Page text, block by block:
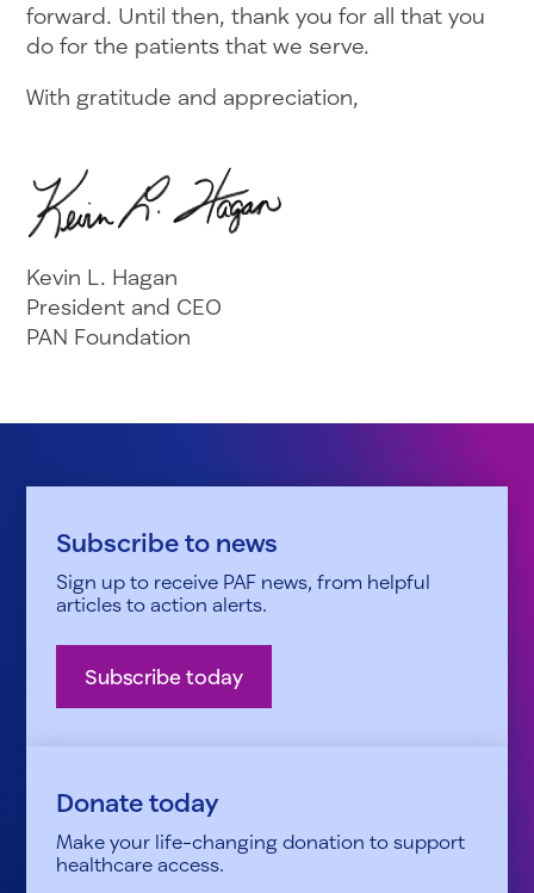
forward. Until then, thank you for all that you
do for the patients that we serve.
With gratitude and appreciation,
Kevin L. Hagan
President and CEO
PAN Foundation
Subscribe to news
Sign up to receive PAF news, from helpful
articles to action alerts.
Subscribe today
Donate today
Make your life-changing donation to support
healthcare access.